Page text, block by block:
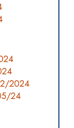
2024
24